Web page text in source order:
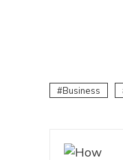
Business